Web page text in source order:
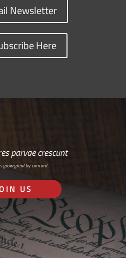
Newsletter
Here
parvae crescunt
grow great by concord…
US